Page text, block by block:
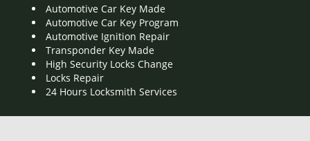
Automotive Car Key Made
Automotive Car Key Program
Automotive Ignition Repair
Transponder Key Made
High Security Locks Change
Locks Repair
24 Hours Locksmith Services